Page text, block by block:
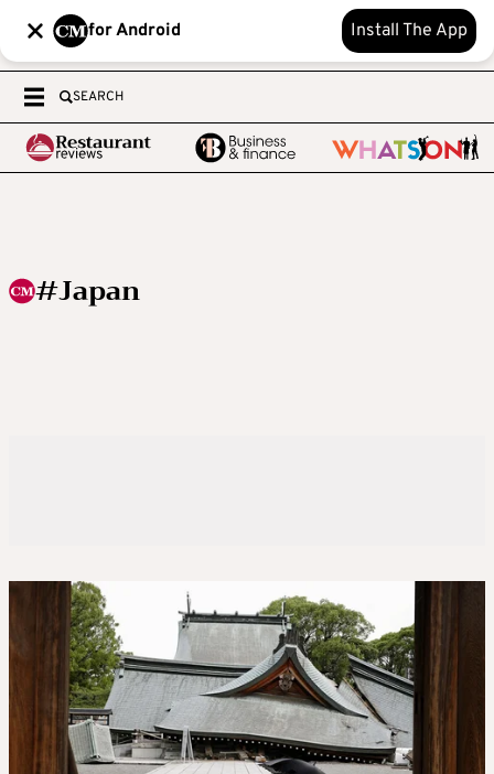
for Android Install The App
SEARCH
#Japan